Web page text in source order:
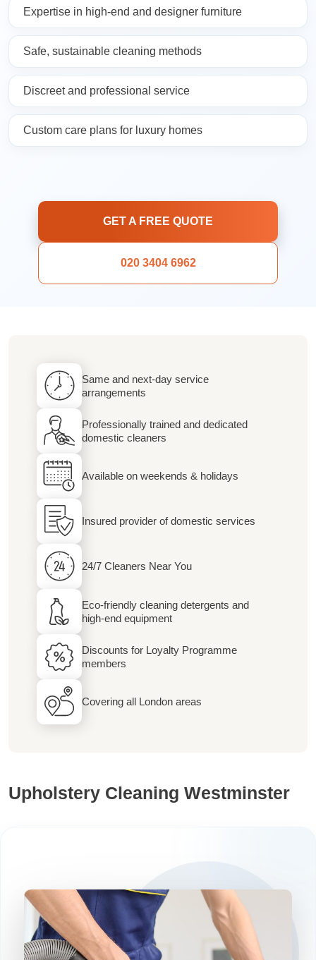
Expertise in high-end and designer furniture
Safe, sustainable cleaning methods
Discreet and professional service
Custom care plans for luxury homes
GET A FREE QUOTE
020 3404 6962
Same and next-day service
arrangements
Professionally trained and dedicated
domestic cleaners
Available on weekends & holidays
Insured provider of domestic services
24/7 Cleaners Near You
Eco-friendly cleaning detergents and
high-end equipment
Discounts for Loyalty Programme
members
Covering all London areas
Upholstery Cleaning Westminster